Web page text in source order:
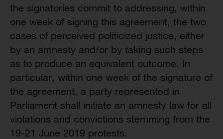
the signatories commit to addressing, within
one week of signing this agreement, the two
cases of perceived politicized justice, either
by an amnesty and/or by taking such steps
as to produce an equivalent outcome. In
particular, within one week of the signature of
the agreement, a party represented in
Parliament shall initiate an amnesty law for all
violations and convictions stemming from the
19-21 June 2019 protests.